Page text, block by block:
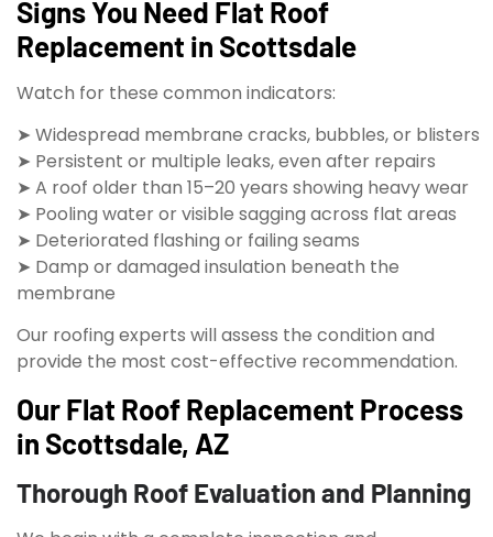
Signs You Need Flat Roof
Replacement in Scottsdale
Watch for these common indicators:
➤ Widespread membrane cracks, bubbles, or blisters
➤ Persistent or multiple leaks, even after repairs
➤ A roof older than 15–20 years showing heavy wear
➤ Pooling water or visible sagging across flat areas
➤ Deteriorated flashing or failing seams
➤ Damp or damaged insulation beneath the
membrane
Our roofing experts will assess the condition and
provide the most cost-effective recommendation.
Our Flat Roof Replacement Process
in Scottsdale, AZ
Thorough Roof Evaluation and Planning